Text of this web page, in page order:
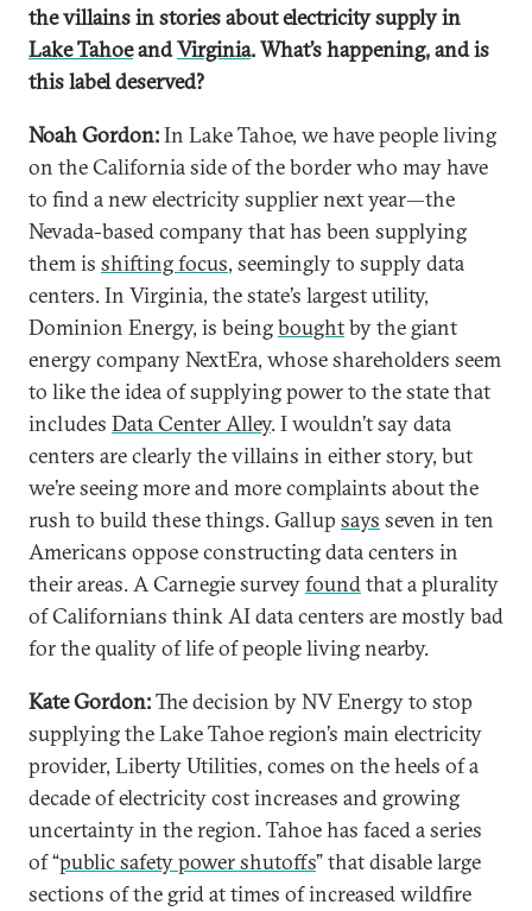
the villains in stories about electricity supply in
Lake TahoeandVirginia. What’s happening, and is
this label deserved?
Noah Gordon:In Lake Tahoe, we have people living
on the California side of the border who may have
to find a new electricity supplier next year—the
Nevada-based company that has been supplying
them is shifting focus, seemingly to supply data
centers. In Virginia, the state’s largest utility,
Dominion Energy, is beingboughtby the giant
energy company NextEra, whose shareholders seem
to like the idea of supplying power to the state that
includes Data Center Alley. I wouldn’t say data
centers are clearly the villains in either story, but
we’re seeing more and more complaints about the
rush to build these things. Gallup says seven in ten
Americans oppose constructing data centers in
their areas. A Carnegie surveyfoundthat a plurality
of Californians think AI data centers are mostly bad
for the quality of life of people living nearby.
Kate Gordon:The decision by NV Energy to stop
supplying the Lake Tahoe region’s main electricity
provider, Liberty Utilities, comes on the heels of a
decade of electricity cost increases and growing
uncertainty in the region. Tahoe has faced a series
of “public safety power shutoffs” that disable large
sections of the grid at times of increased wildfire